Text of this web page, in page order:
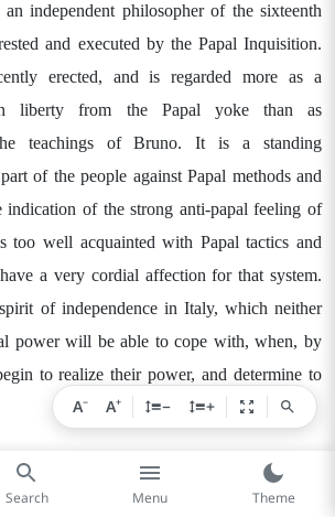
independent philosopher of the sixteenth
and executed by the Papal Inquisition.
erected, and is regarded more as a
liberty from the Papal yoke than as
teachings of Bruno. It is a standing
of the people against Papal methods and
indication of the strong anti-papal feeling of
too well acquainted with Papal tactics and
a very cordial affection for that system.
of independence in Italy, which neither
power will be able to cope with, when, by
to realize their power, and determine to
present, as well as historic, interest.
past lie all around on every side, and the
A− A+ − +
Search Menu Theme